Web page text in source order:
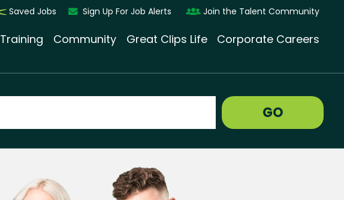
Saved Jobs Sign Up For Job Alerts Join the Talent Community
Training Community Great Clips Life Corporate Careers
GO